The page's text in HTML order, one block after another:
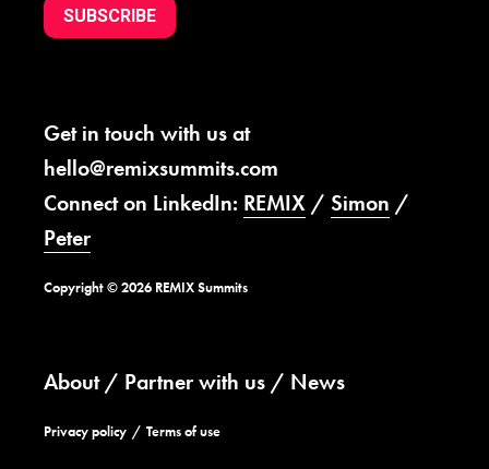
SUBSCRIBE
Get in touch with us at
hello@remixsummits.com
Connect on LinkedIn: REMIX / Simon /
Peter
Copyright © 2026 REMIX Summits
About Partner with us News
Privacy policy Terms of use